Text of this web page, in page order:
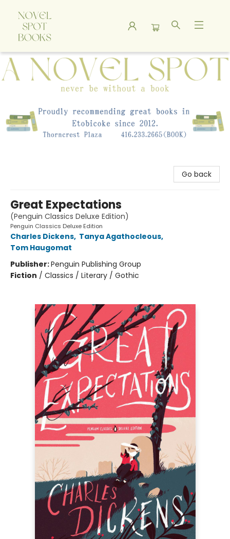
A Novel Spot Bookshop
Go back
Great Expectations
(Penguin Classics Deluxe Edition)
Penguin Classics Deluxe Edition
Charles Dickens, Tanya Agathocleous,
Tom Haugomat
Publisher:Penguin Publishing Group
Fiction / Classics / Literary / Gothic